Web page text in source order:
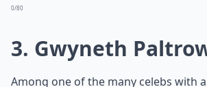
0/80
3. Gwyneth
Among one of the many celebs with